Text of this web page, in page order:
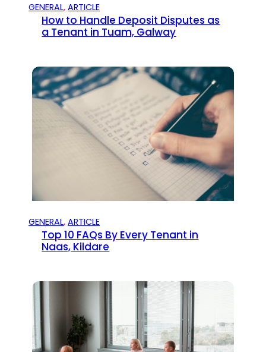
GENERAL, ARTICLE
How to Handle Deposit Disputes as
a Tenant in Tuam, Galway
GENERAL, ARTICLE
Top 10 FAQs By Every Tenant in
Naas, Kildare